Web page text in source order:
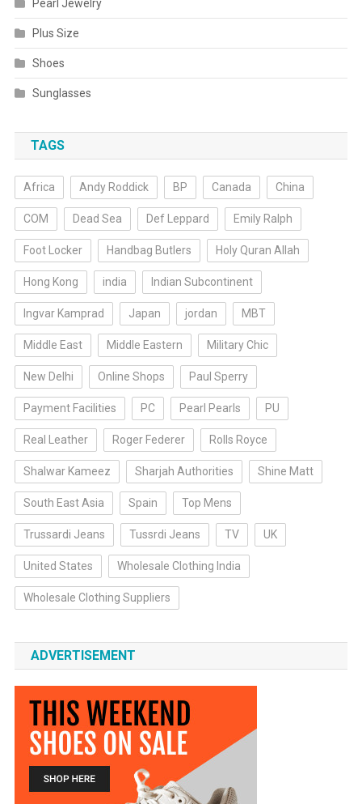
Pearl Jewelry
Plus Size
Shoes
Sunglasses
TAGS
Africa Andy Roddick BP Canada China
COM Dead Sea Def Leppard Emily Ralph
Foot Locker Handbag Butlers Holy Quran Allah
Hong Kong india Indian Subcontinent
Ingvar Kamprad Japan jordan MBT
Middle East Middle Eastern Military Chic
New Delhi Online Shops Paul Sperry
Payment Facilities PC Pearl Pearls PU
Real Leather Roger Federer Rolls Royce
Shalwar Kameez Sharjah Authorities Shine Matt
South East Asia Spain Top Mens
Trussardi Jeans Tussrdi Jeans TV UK
United States Wholesale Clothing India
Wholesale Clothing Suppliers
ADVERTISEMENT